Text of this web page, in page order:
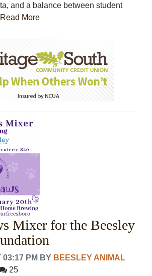
and a balance between student
Read More
Mixer for the Beesley
03:17 PM BY BEESLEY ANIMAL
25